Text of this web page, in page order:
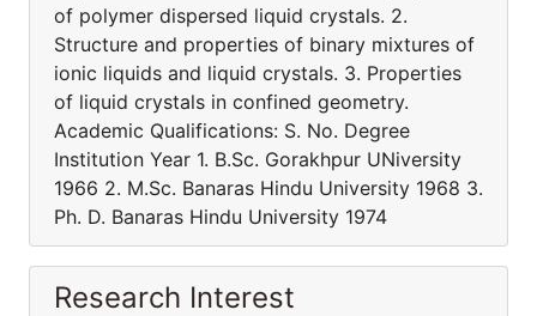
of polymer dispersed liquid crystals. 2.
Structure and properties of binary mixtures of
ionic liquids and liquid crystals. 3. Properties
of liquid crystals in confined geometry.
Academic Qualifications: S. No. Degree
Institution Year 1. B.Sc. Gorakhpur UNiversity
1966 2. M.Sc. Banaras Hindu University 1968 3.
Ph. D. Banaras Hindu University 1974
Research Interest